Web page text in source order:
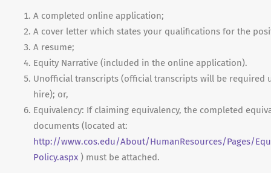
A completed online application;
A cover letter which states your qualifications for the
A resume;
Equity Narrative (included in the online application).
Unofficial transcripts (official transcripts will be required
hire); or,
Equivalency: If claiming equivalency, the completed
documents (located at:
http://www.cos.edu/About/HumanResources/Pages/
Policy.aspx ) must be attached.